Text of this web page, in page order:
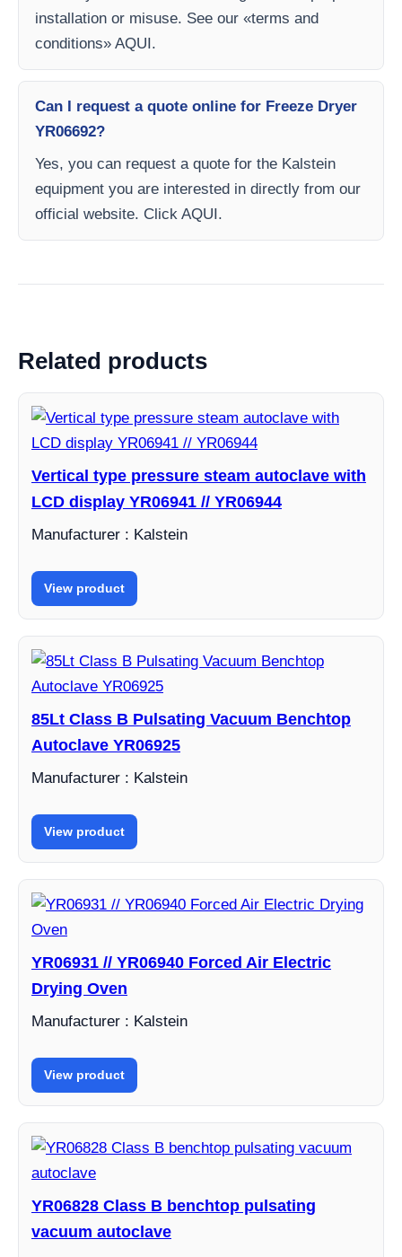
installation or misuse. See our «terms and
conditions» AQUI.
Can I request a quote online for Freeze Dryer
YR06692?
Yes, you can request a quote for the Kalstein
equipment you are interested in directly from our
official website. Click AQUI.
Related products
Vertical type pressure steam autoclave with
LCD display YR06941 // YR06944
Manufacturer : Kalstein
View product
85Lt Class B Pulsating Vacuum Benchtop
Autoclave YR06925
Manufacturer : Kalstein
View product
YR06931 // YR06940 Forced Air Electric
Drying Oven
Manufacturer : Kalstein
View product
YR06828 Class B benchtop pulsating
vacuum autoclave